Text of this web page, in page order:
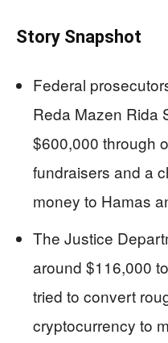
Story Snapshot
Federal
Reda Mazen Rida
$600,000 through
fundraisers and a
money to Hamas
The Justice
around $116,000
tried to convert
cryptocurrency to